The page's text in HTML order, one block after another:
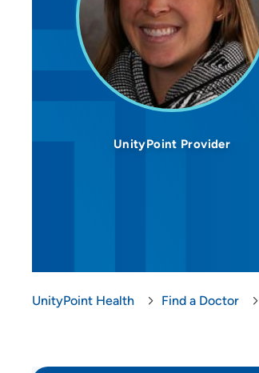
UnityPoint Provider
UnityPoint Health Find a Doctor